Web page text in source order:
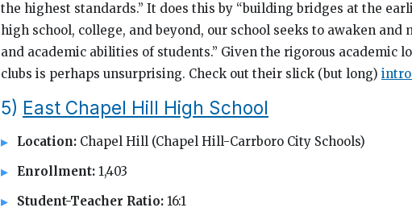
the highest standards.” It does this by “building bridges at the
high school, college, and beyond, our school seeks to awaken and
and academic abilities of students.” Given the rigorous academic
clubs is perhaps unsurprising. Check out their slick (but long)
5) East Chapel Hill High School
Location: Chapel Hill (Chapel Hill-Carrboro City Schools)
Enrollment: 1,403
Student-Teacher Ratio: 16:1